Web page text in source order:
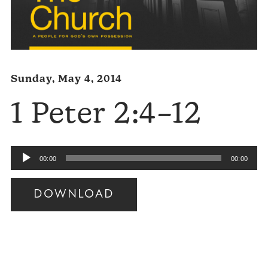
Sunday, May 4, 2014
1 Peter 2:4–12
Audio
Player
00:00 00:00
DOWNLOAD
Audio